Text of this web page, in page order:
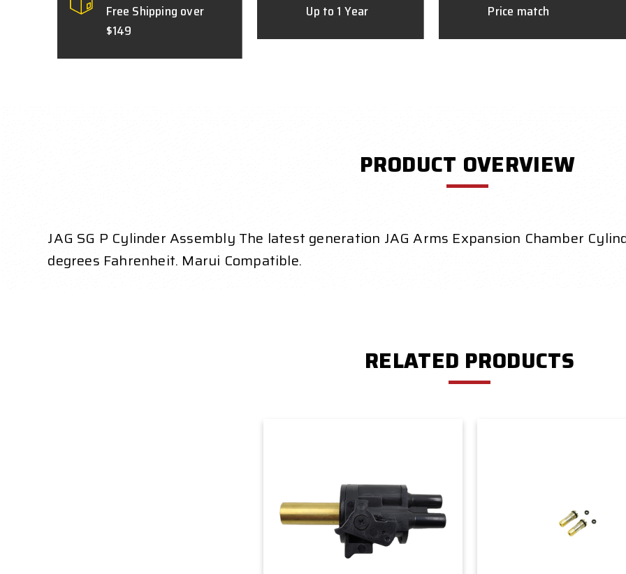
Free Shipping over
$149
Up to 1 Year
Price match
PRODUCT OVERVIEW
JAG SG P Cylinder Assembly The latest generation JAG Arms Expansion Chamber
degrees Fahrenheit. Marui Compatible.
RELATED PRODUCTS